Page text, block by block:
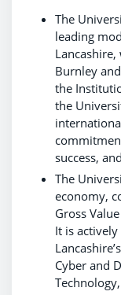
The
leading
Burnley
the
the
success,
The
economy,
Gross
It is
Cyber and